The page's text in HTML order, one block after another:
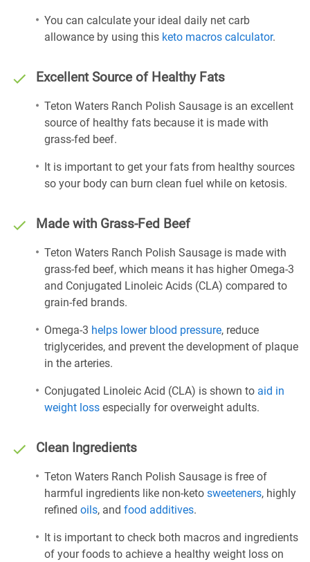
You can calculate your ideal daily net carb
allowance by using this keto macros calculator.
Excellent Source of Healthy Fats
Teton Waters Ranch Polish Sausage is an excellent
source of healthy fats because it is made with
grass-fed beef.
It is important to get your fats from healthy sources
so your body can burn clean fuel while on ketosis.
Made with Grass-Fed Beef
Teton Waters Ranch Polish Sausage is made with
grass-fed beef, which means it has higher Omega-3
and Conjugated Linoleic Acids (CLA) compared to
grain-fed brands.
Omega-3 helps lower blood pressure, reduce
triglycerides, and prevent the development of plaque
in the arteries.
Conjugated Linoleic Acid (CLA) is shown to aid in
weight loss especially for overweight adults.
Clean Ingredients
Teton Waters Ranch Polish Sausage is free of
harmful ingredients like non-keto sweeteners, highly
refined oils, and food additives.
It is important to check both macros and ingredients
of your foods to achieve a healthy weight loss on